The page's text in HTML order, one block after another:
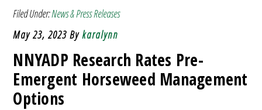
Filed Under:News & Press Releases
May 23, 2023 Bykaralynn
NNYADP Research Rates Pre-
Emergent Horseweed Management
Options